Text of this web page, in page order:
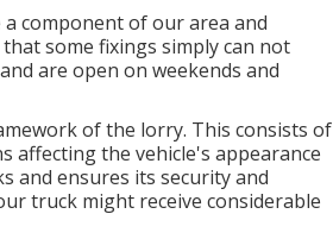
component of our area and
some fixings simply can not
are open on weekends and
of the lorry. This consists of
affecting the vehicle's appearance
and ensures its security and
truck might receive considerable